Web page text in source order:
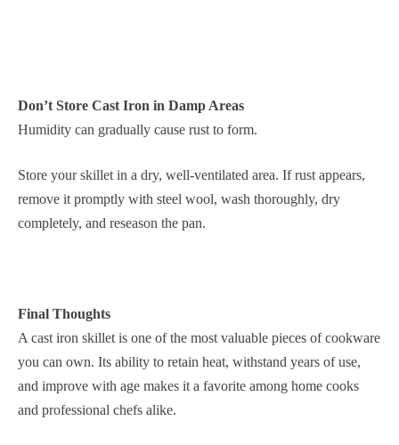
Don’t Store Cast Iron in Damp Areas
Humidity can gradually cause rust to form.
Store your skillet in a dry, well-ventilated area. If rust appears,
remove it promptly with steel wool, wash thoroughly, dry
completely, and reseason the pan.
Final Thoughts
A cast iron skillet is one of the most valuable pieces of cookware
you can own. Its ability to retain heat, withstand years of use,
and improve with age makes it a favorite among home cooks
and professional chefs alike.